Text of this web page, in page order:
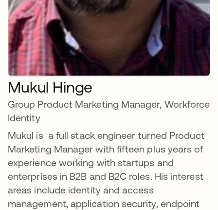
Mukul Hinge
Group Product Marketing Manager, Workforce
Identity
Mukul is a full stack engineer turned Product
Marketing Manager with fifteen plus years of
experience working with startups and
enterprises in B2B and B2C roles. His interest
areas include identity and access
management, application security, endpoint